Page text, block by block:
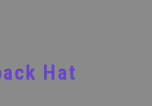
Hat